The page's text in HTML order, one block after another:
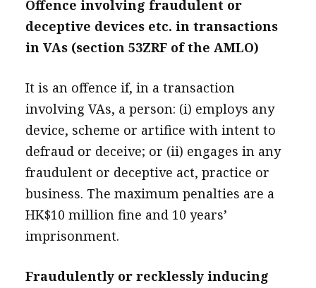
Offence involving fraudulent or
deceptive devices etc. in transactions
in VAs (section 53ZRF of the AMLO)
It is an offence if, in a transaction
involving VAs, a person: (i) employs any
device, scheme or artifice with intent to
defraud or deceive; or (ii) engages in any
fraudulent or deceptive act, practice or
business. The maximum penalties are a
HK$10 million fine and 10 years’
imprisonment.
Fraudulently or recklessly inducing